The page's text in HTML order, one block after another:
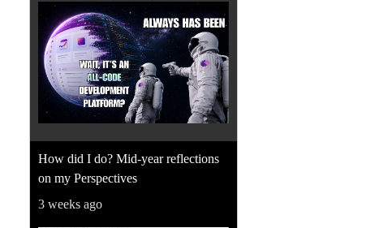
How did I do? Mid-year reflections
on my Perspectives
3 weeks ago